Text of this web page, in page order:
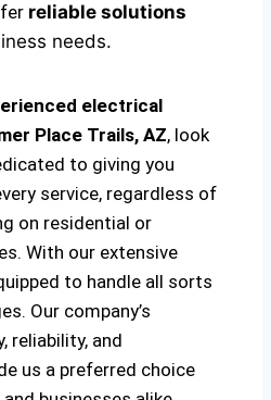
reliable solutions
needs.
electrical
Place Trails, AZ, look
to giving you
service, regardless of
on residential or
With our extensive
to handle all sorts
Our company’s
reliability, and
us a preferred choice